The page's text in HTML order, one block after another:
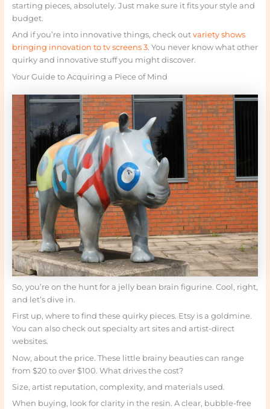
starting pieces, absolutely. Just make sure it fits your style and
budget.
And if you’re into innovative things, check out variety shows
bringing innovation to tv screens 3. You never know what other
quirky and innovative stuff you might discover.
Your Guide to Acquiring a Piece of Mind
So, you’re on the hunt for a jelly bean brain figurine. Cool, right,
and let’s dive in.
First up, where to find these quirky pieces. Etsy is a goldmine.
You can also check out specialty art sites and artist-direct
websites.
Now, about the price. These little brainy beauties can range
from $20 to over $100. What drives the cost?
Size, artist reputation, complexity, and materials used.
When buying, look for clarity in the resin. A clear, bubble-free